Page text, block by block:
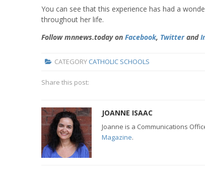
You can see that this experience has had a
throughout her life.
Follow mnnews.today on Facebook, Twitterand
CATEGORY CATHOLIC SCHOOLS
Share this post:
JOANNE ISAAC
Joanne is a Communications
Magazine.